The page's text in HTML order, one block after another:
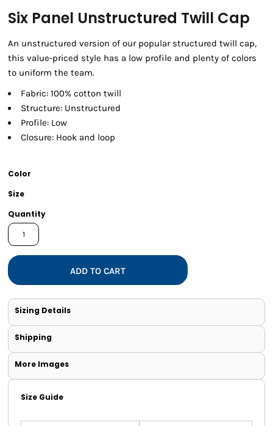
Six Panel Unstructured Twill Cap
An unstructured version of our popular structured twill cap,
this value-priced style has a low profile and plenty of colors
to uniform the team.
Fabric: 100% cotton twill
Structure: Unstructured
Profile: Low
Closure: Hook and loop
Color
Size
Quantity
ADD TO CART
Sizing Details
Shipping
More Images
Size Guide